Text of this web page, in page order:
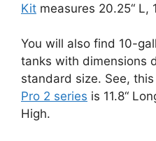
Kit measures 20.25“ L,
You will also find 10-
tanks with dimensions
standard size. See, this
Pro 2 series is 11.8“
High.